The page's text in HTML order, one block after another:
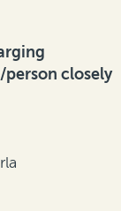
closely